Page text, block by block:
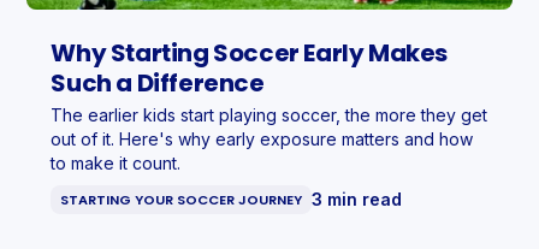
Why Starting Soccer Early Makes
Such a Difference
The earlier kids start playing soccer, the more they get
out of it. Here's why early exposure matters and how
to make it count.
STARTING YOUR SOCCER JOURNEY 3 min read